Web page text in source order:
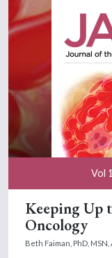
Vol
Keeping Up
Oncology
Beth Faiman, PhD,